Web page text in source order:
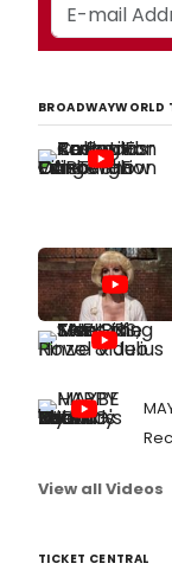
BROADWAYWORLD
View all Videos
TICKET CENTRAL